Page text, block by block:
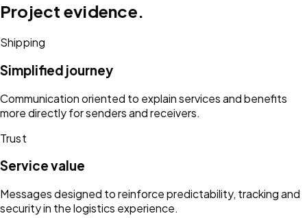
Project evidence.
Shipping
Simplified journey
Communication oriented to explain services and benefits
more directly for senders and receivers.
Trust
Service value
Messages designed to reinforce predictability, tracking and
security in the logistics experience.